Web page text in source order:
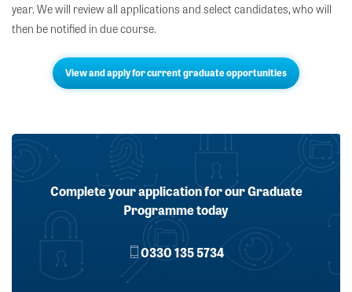
year. We will review all applications and select candidates, who will
then be notified in due course.
View and apply for current graduate opportunities
Complete your application for our Graduate
Programme today
0330 135 5734